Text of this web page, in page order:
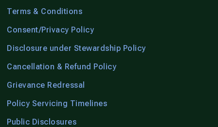
Terms & Conditions
Consent/Privacy Policy
Disclosure under Stewardship Policy
Cancellation & Refund Policy
Grievance Redressal
Policy Servicing Timelines
Public Disclosures